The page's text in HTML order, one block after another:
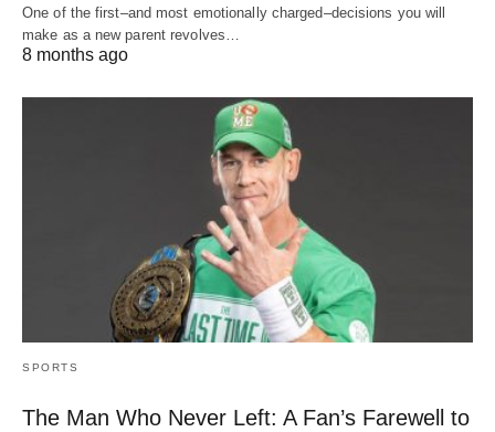
One of the first–and most emotionally charged–decisions you will
make as a new parent revolves…
8 months ago
SPORTS
The Man Who Never Left: A Fan’s Farewell to